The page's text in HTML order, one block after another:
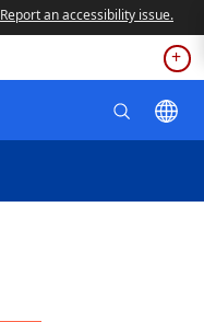
Report an accessibility issue.